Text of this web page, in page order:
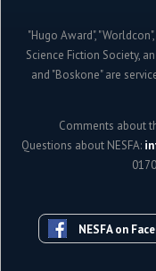
"Hugo Award",
Science Fiction Society,
and "Boskone" are
Comments about
Questions about NESFA:
NESFA on